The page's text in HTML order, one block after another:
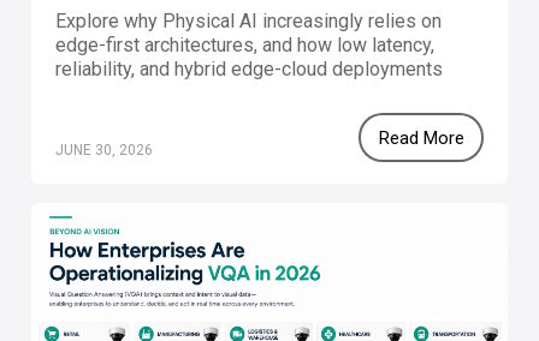
Explore why Physical AI increasingly relies on
edge-first architectures, and how low latency,
reliability, and hybrid edge-cloud deployments
JUNE 30, 2026
Read More